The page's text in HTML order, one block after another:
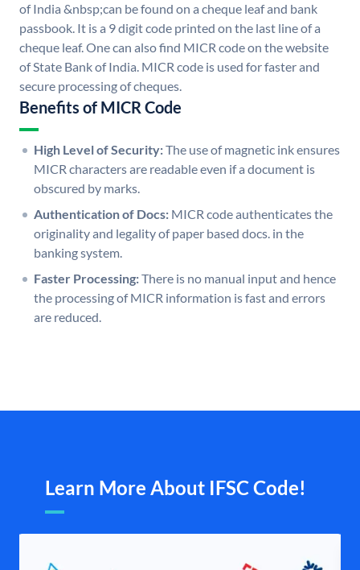
of India &nbsp;can be found on a cheque leaf and bank
passbook. It is a 9 digit code printed on the last line of a
cheque leaf. One can also find MICR code on the website
of State Bank of India. MICR code is used for faster and
secure processing of cheques.
Benefits of MICR Code
High Level of Security:The use of magnetic ink ensures
MICR characters are readable even if a document is
obscured by marks.
Authentication of Docs: MICR code authenticates the
originality and legality of paper based docs. in the
banking system.
Faster Processing:There is no manual input and hence
the processing of MICR information is fast and errors
are reduced.
Learn More About IFSC Code!